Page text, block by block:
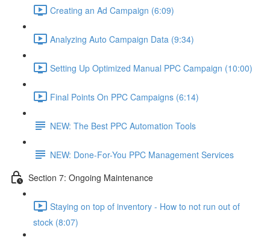
Creating an Ad Campaign (6:09)
Analyzing Auto Campaign Data (9:34)
Setting Up Optimized Manual PPC Campaign (10:00)
Final Points On PPC Campaigns (6:14)
NEW: The Best PPC Automation Tools
NEW: Done-For-You PPC Management Services
Section 7: Ongoing Maintenance
Staying on top of inventory - How to not run out of
stock (8:07)